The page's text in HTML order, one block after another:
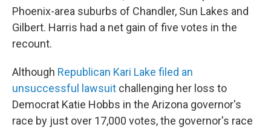
Phoenix-area suburbs of Chandler, Sun Lakes and
Gilbert. Harris had a net gain of five votes in the
recount.
Although Republican Kari Lake filed an
unsuccessful lawsuit challenging her loss to
Democrat Katie Hobbs in the Arizona governor's
race by just over 17,000 votes, the governor's race